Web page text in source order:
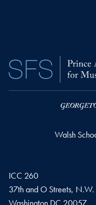
Walsh
ICC 260
37th and O Streets, N.W.
Washington DC 20057